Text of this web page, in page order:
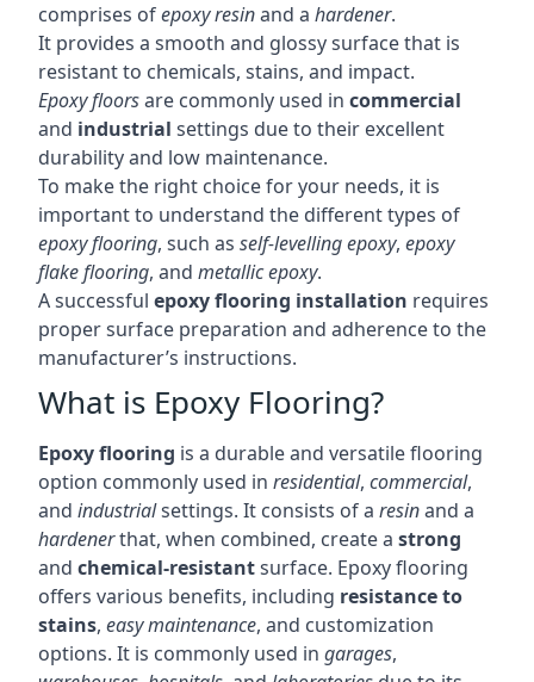
comprises ofepoxy resinand a hardener.
It provides a smooth and glossy surface that is
resistant to chemicals, stains, and impact.
Epoxy floorsare commonly used in commercial
and industrial settings due to their excellent
durability and low maintenance.
To make the right choice for your needs, it is
important to understand the different types of
epoxy flooring, such as self-levelling epoxy, epoxy
flake flooring, and metallic epoxy.
A successful epoxy flooring installation requires
proper surface preparation and adherence to the
manufacturer’s instructions.
What is Epoxy Flooring?
Epoxy flooring is a durable and versatile flooring
option commonly used in residential, commercial,
and industrialsettings. It consists of a resinand a
hardenerthat, when combined, create a strong
and chemical-resistantsurface. Epoxy flooring
offers various benefits, including resistance to
stains, easy maintenance, and customization
options. It is commonly used in garages,